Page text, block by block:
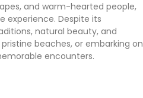
and warm-hearted people,
experience. Despite its
natural beauty, and
beaches, or embarking on
encounters.